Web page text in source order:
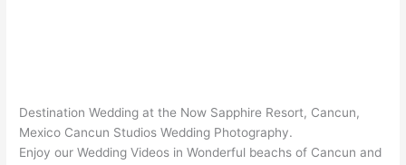
Destination Wedding at the Now Sapphire Resort, Cancun,
Mexico Cancun Studios Wedding Photography.
Enjoy our Wedding Videos in Wonderful beachs of Cancun and